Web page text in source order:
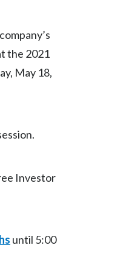
the 2021
May 18,
Investor
until 5:00